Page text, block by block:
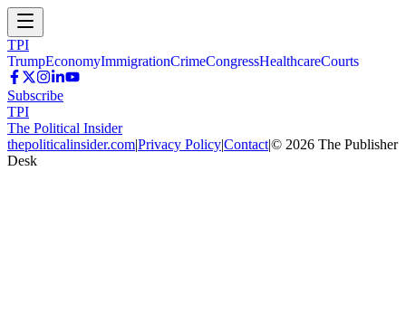
TPI
TrumpEconomyImmigrationCrimeCongressHealthcareCourts
Subscribe
TPI
The Political Insider
thepoliticalinsider.com|Privacy Policy|Contact|© 2026 The Publisher
Desk